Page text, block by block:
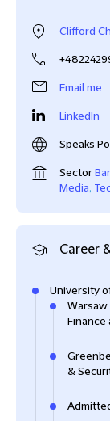
Clifford
Email me
LinkedIn
Speaks
Sector
Media,
Career
University
Warsaw
Finance
&